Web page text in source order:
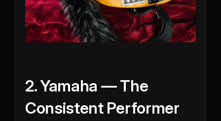
2. Yamaha — The
Consistent Performer